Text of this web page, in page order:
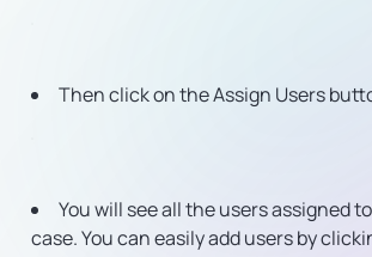
Then click on the Assign Users
You will see all the users assigned
case. You can easily add users by